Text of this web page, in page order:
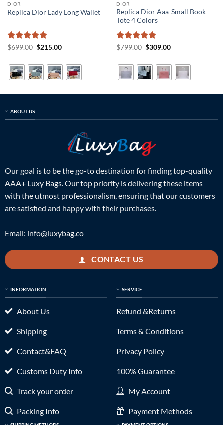
DIOR
Replica Dior Lady Long Wallet
Rated5
$699.00 Original
$699.00.
$215.00Current
$215.00.
DIOR
Replica Dior Aaa-Small Book
Tote 4 Colors
Rated5
$799.00 Original
$799.00.
$309.00Current
$309.00.
ABOUT US
Our goal is to be the go-to destination for finding top-quality
AAA+ Luxy Bags. Our top priority is delivering these items
with the utmost professionalism, ensuring that our customers
are satisfied and happy with their purchases.
Email: info@luxybag.co
CONTACT US
INFORMATION
About Us
Shipping
Contact&FAQ
Customs Duty Info
Track your order
Packing Info
SERVICE
Refund &Returns
Terms & Conditions
Privacy Policy
100% Guarantee
My Account
Payment Methods